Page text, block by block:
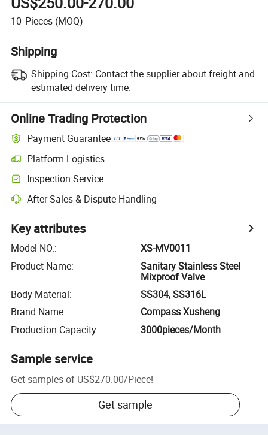
10 Pieces (MOQ)
Shipping
Shipping Cost: Contact the supplier about freight and
estimated delivery time.
Online Trading Protection
Payment Guarantee
Platform Logistics
Inspection Service
After-Sales & Dispute Handling
Key attributes
Model NO.:
XS-MV0011
Product Name:
Sanitary Stainless Steel
Mixproof Valve
Body Material:
SS304, SS316L
Brand Name:
Compass Xusheng
Production Capacity: 3000pieces/Month
Sample service
Get samples of US$270.00/Piece!
Get sample